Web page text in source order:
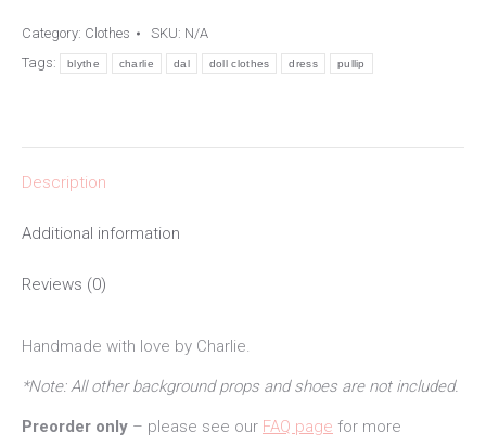
Category: Clothes SKU: N/A
Tags:
blythe charlie dal doll clothes dress pullip
Description
Additional information
Reviews (0)
Handmade with love by Charlie.
*Note: All other background props and shoes are not included.
Preorder only – please see our FAQ page for more